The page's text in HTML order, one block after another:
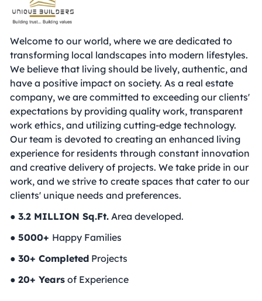
Welcome to our world, where we are dedicated to
transforming local landscapes into modern lifestyles.
We believe that living should be lively, authentic, and
have a positive impact on society. As a real estate
company, we are committed to exceeding our clients'
expectations by providing quality work, transparent
work ethics, and utilizing cutting-edge technology.
Our team is devoted to creating an enhanced living
experience for residents through constant innovation
and creative delivery of projects. We take pride in our
work, and we strive to create spaces that cater to our
clients' unique needs and preferences.
● 3.2 MILLION Sq.Ft. Area developed.
● 5000+ Happy Families
● 30+ Completed Projects
● 20+ Years of Experience